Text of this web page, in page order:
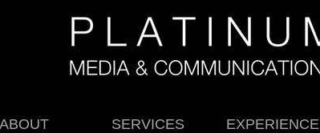
ABOUT SERVICES EXPERIENCE